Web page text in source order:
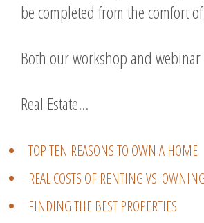
be completed from the comfort
Both our workshop and
Real Estate…
TOP TEN REASONS TO OWN A HOME
REAL COSTS OF RENTING VS. OWNING
FINDING THE BEST PROPERTIES